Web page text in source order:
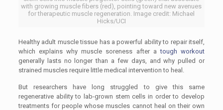
with growing muscle fibers (red), pointing toward new avenues
for therapeutic muscle regeneration. Image credit: Michael
Hicks/UCI
Healthy adult muscle tissue has a powerful ability to repair itself,
which explains why muscle soreness after atough workout
generally lasts no longer than a few days, and why pulled or
strained muscles require little medical intervention to heal.
But researchers have long struggled to give this same
regenerative ability to lab-grown stem cells in order to develop
treatments for people whose muscles cannot heal on their own